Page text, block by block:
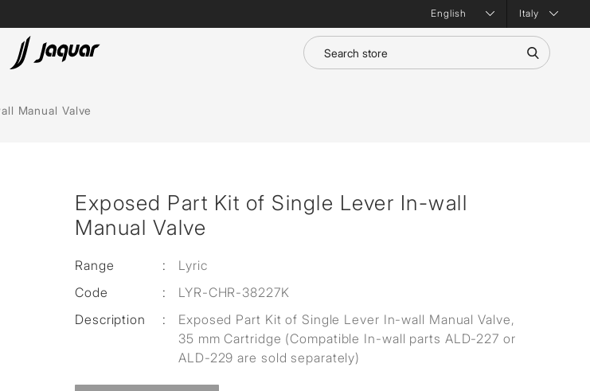
Italy
Manual Valve
Exposed Part Kit of Single Lever In-wall
Manual Valve
Range :
Lyric
Code
:
LYR-CHR-38227K
Description
:
Exposed Part Kit of Single Lever In-wall Manual Valve,
35 mm Cartridge (Compatible In-wall parts ALD-227 or
ALD-229 are sold separately)